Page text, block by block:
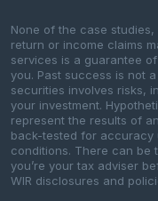
None of the case
return or income claims
services is a guarantee
you. Past success is not
securities involves risks,
your investment.
represent the results of
back-tested for accuracy
conditions. There can be
you’re your tax adviser
WIR disclosures and